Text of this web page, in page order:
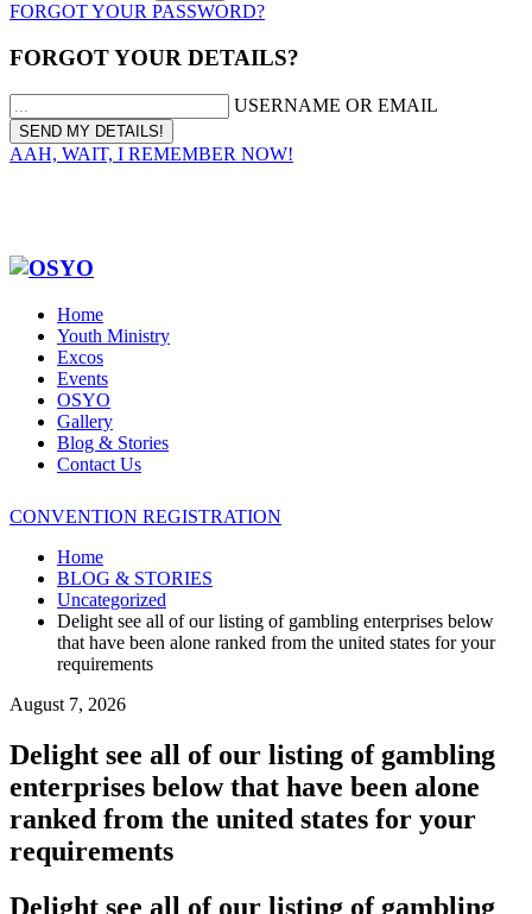
FORGOT YOUR PASSWORD?
FORGOT YOUR DETAILS?
USERNAME OR EMAIL
AAH, WAIT, I REMEMBER NOW!
Home
Youth Ministry
Excos
Events
OSYO
Gallery
Blog & Stories
Contact Us
CONVENTION REGISTRATION
Home
BLOG & STORIES
Uncategorized
Delight see all of our listing of gambling enterprises below
that have been alone ranked from the united states for your
requirements
August 7, 2026
Delight see all of our listing of gambling
enterprises below that have been alone
ranked from the united states for your
requirements
Delight see all of our listing of gambling